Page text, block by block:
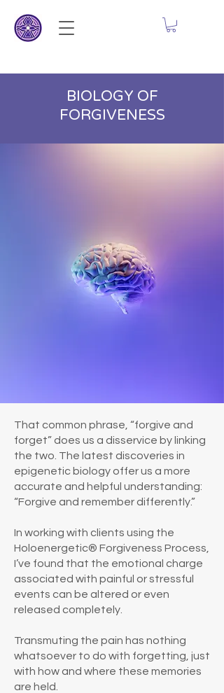
BIOLOGY OF
FORGIVENESS
That common phrase, “forgive and
forget” does us a disservice by linking
the two. The latest discoveries in
epigenetic biology offer us a more
accurate and helpful understanding:
“Forgive and remember differently.”
In working with clients using the
Holoenergetic® Forgiveness Process,
I’ve found that the emotional charge
associated with painful or stressful
events can be altered or even
released completely.
Transmuting the pain has nothing
whatsoever to do with forgetting, just
with how and where these memories
are held.